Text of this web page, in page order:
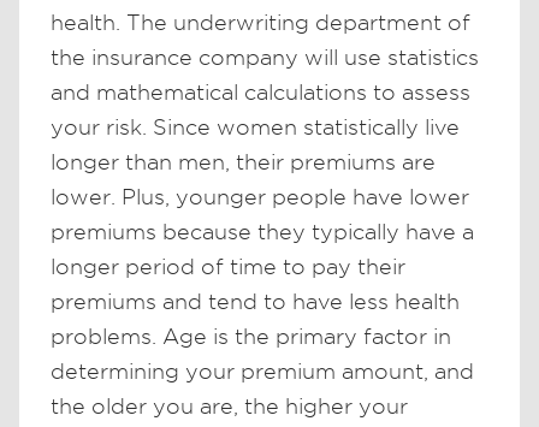
health. The underwriting department of
the insurance company will use statistics
and mathematical calculations to assess
your risk. Since women statistically live
longer than men, their premiums are
lower. Plus, younger people have lower
premiums because they typically have a
longer period of time to pay their
premiums and tend to have less health
problems. Age is the primary factor in
determining your premium amount, and
the older you are, the higher your